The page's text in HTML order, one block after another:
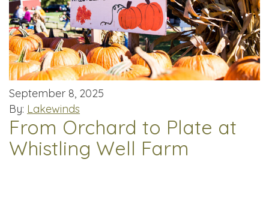
September 8, 2025
By: Lakewinds
From Orchard to Plate at
Whistling Well Farm